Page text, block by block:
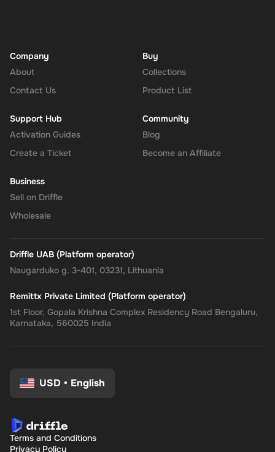
Company
About
Contact Us
Buy
Collections
Product List
Support Hub
Activation Guides
Create a Ticket
Community
Blog
Become an Affiliate
Business
Sell on Driffle
Wholesale
Driffle UAB (Platform operator)
Naugarduko g. 3-401, 03231, Lithuania
Remittx Private Limited (Platform operator)
1st Floor, Gopala Krishna Complex Residency Road Bengaluru,
Karnataka, 560025 India
USD • English
Terms and Conditions
Privacy Policy